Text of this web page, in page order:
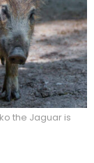
the Jaguar is